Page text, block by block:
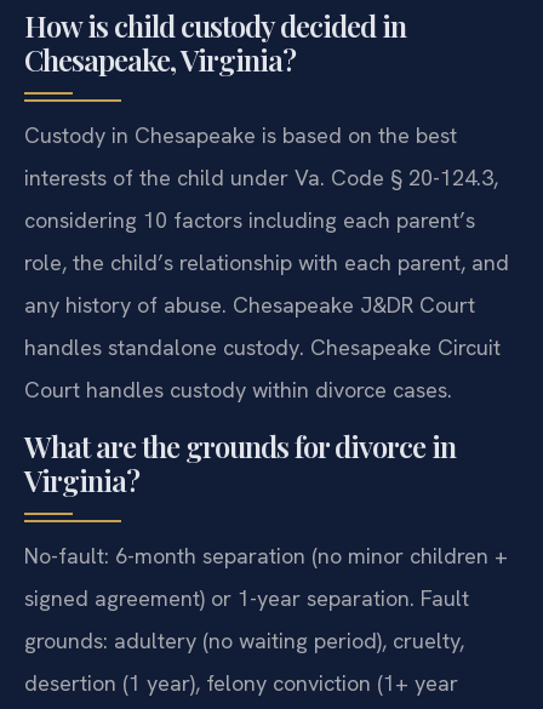
How is child custody decided in
Chesapeake, Virginia?
Custody in Chesapeake is based on the best
interests of the child under Va. Code § 20-124.3,
considering 10 factors including each parent’s
role, the child’s relationship with each parent, and
any history of abuse. Chesapeake J&DR Court
handles standalone custody. Chesapeake Circuit
Court handles custody within divorce cases.
What are the grounds for divorce in
Virginia?
No-fault: 6-month separation (no minor children +
signed agreement) or 1-year separation. Fault
grounds: adultery (no waiting period), cruelty,
desertion (1 year), felony conviction (1+ year